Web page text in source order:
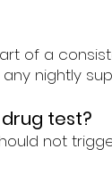
of a
nightly
test?
not